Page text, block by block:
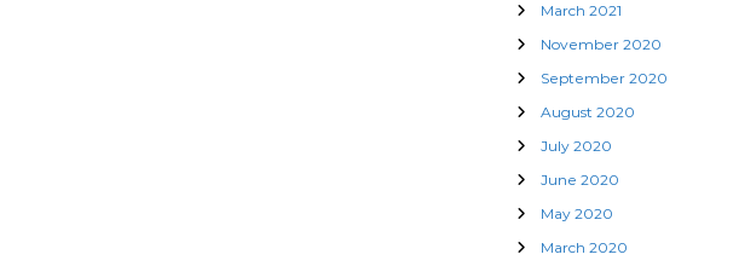
March 2021
November 2020
September 2020
August 2020
July 2020
June 2020
May 2020
March 2020